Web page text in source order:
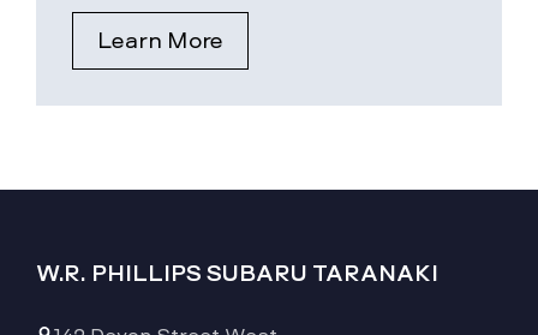
Learn More
W.R. PHILLIPS SUBARU TARANAKI